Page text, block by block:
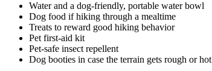
Water and a dog-friendly, portable water bowl
Dog food if hiking through a mealtime
Treats to reward good hiking behavior
Pet first-aid kit
Pet-safe insect repellent
Dog booties in case the terrain gets rough or hot